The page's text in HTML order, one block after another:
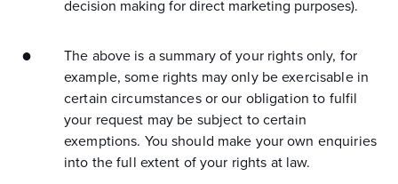
decision making for direct marketing purposes).
The above is a summary of your rights only, for
example, some rights may only be exercisable in
certain circumstances or our obligation to fulfil
your request may be subject to certain
exemptions. You should make your own enquiries
into the full extent of your rights at law.